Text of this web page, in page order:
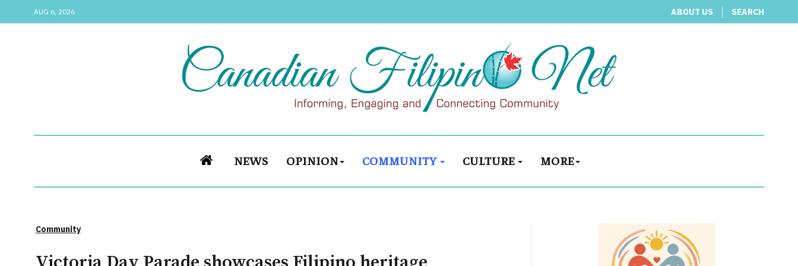
AUG 6, 2026 ABOUT US SEARCH
NEWS OPINION COMMUNITY CULTURE MORE
Community